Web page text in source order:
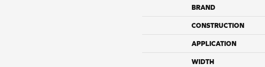
BRAND
CONSTRUCTION
APPLICATION
WIDTH